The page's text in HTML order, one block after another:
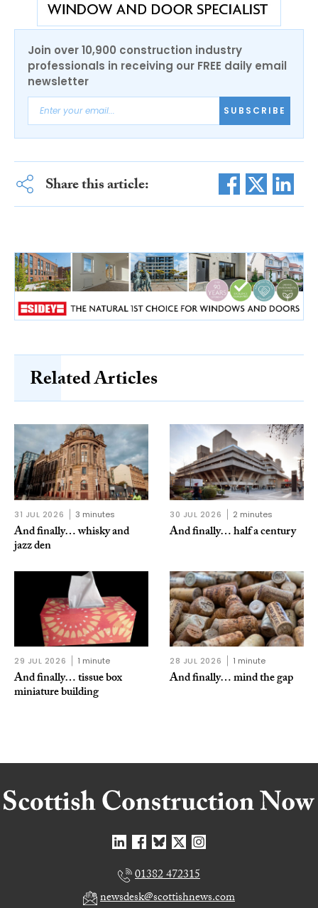
Join over 10,900 construction industry
professionals in receiving our FREE daily email
newsletter
SUBSCRIBE
Share this article:
Related Articles
31 JUL 2026 3 minutes
And finally… whisky and
jazz den
30 JUL 2026 2 minutes
And finally… half a century
29 JUL 2026 1 minute
And finally… tissue box
miniature building
28 JUL 2026 1 minute
And finally… mind the gap
01382 472315
newsdesk@scottishnews.com